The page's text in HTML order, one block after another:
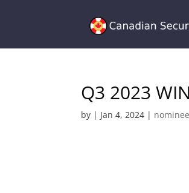
Q3 2023
by | Jan 4, 2024 |